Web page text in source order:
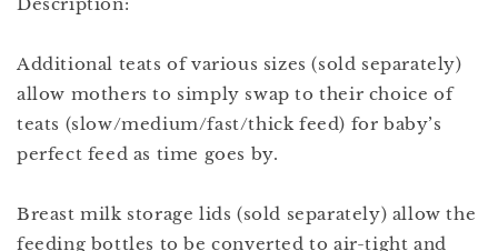
Additional teats of various sizes (sold separately)
allow mothers to simply swap to their choice of
teats (slow/medium/fast/thick feed) for baby’s
perfect feed as time goes by.
Breast milk storage lids (sold separately) allow the
feeding bottles to be converted to air-tight and